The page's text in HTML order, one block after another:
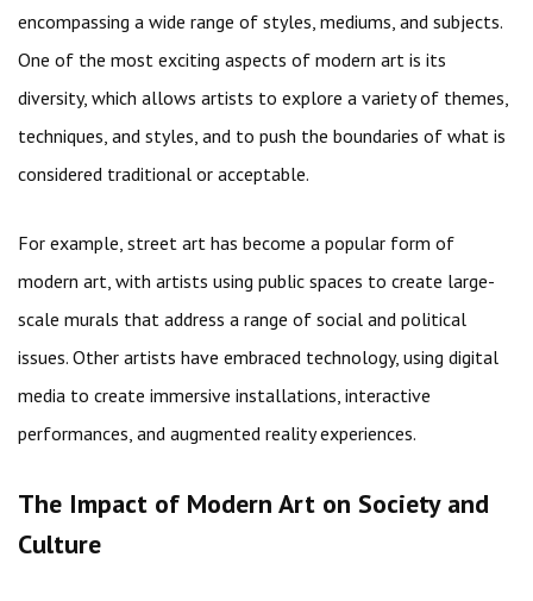
encompassing a wide range of styles, mediums, and subjects.
One of the most exciting aspects of modern art is its
diversity, which allows artists to explore a variety of themes,
techniques, and styles, and to push the boundaries of what is
considered traditional or acceptable.
For example, street art has become a popular form of
modern art, with artists using public spaces to create large-
scale murals that address a range of social and political
issues. Other artists have embraced technology, using digital
media to create immersive installations, interactive
performances, and augmented reality experiences.
The Impact of Modern Art on Society and
Culture